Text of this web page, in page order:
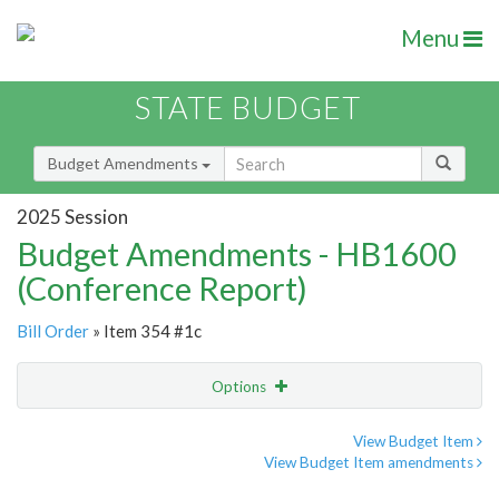
Menu
STATE BUDGET
Budget Amendments
2025 Session
Budget Amendments - HB1600
(Conference Report)
Bill Order » Item 354 #1c
Options
View Budget Item
View Budget Item amendments